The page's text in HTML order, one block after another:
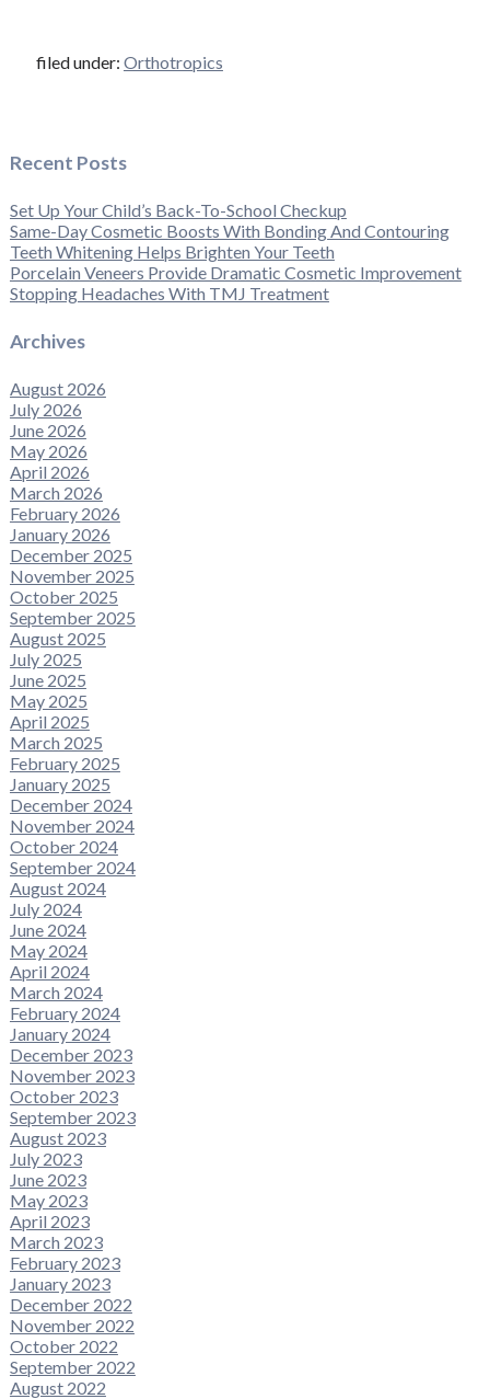
filed under: Orthotropics
Recent Posts
Set Up Your Child’s Back-To-School Checkup
Same-Day Cosmetic Boosts With Bonding And Contouring
Teeth Whitening Helps Brighten Your Teeth
Porcelain Veneers Provide Dramatic Cosmetic Improvement
Stopping Headaches With TMJ Treatment
Archives
August 2026
July 2026
June 2026
May 2026
April 2026
March 2026
February 2026
January 2026
December 2025
November 2025
October 2025
September 2025
August 2025
July 2025
June 2025
May 2025
April 2025
March 2025
February 2025
January 2025
December 2024
November 2024
October 2024
September 2024
August 2024
July 2024
June 2024
May 2024
April 2024
March 2024
February 2024
January 2024
December 2023
November 2023
October 2023
September 2023
August 2023
July 2023
June 2023
May 2023
April 2023
March 2023
February 2023
January 2023
December 2022
November 2022
October 2022
September 2022
August 2022